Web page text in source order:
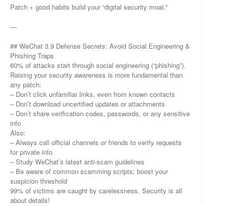
Patch + good habits build your “digital security moat.”
—
## WeChat 3.9 Defense Secrets: Avoid Social Engineering &
Phishing Traps
60% of attacks start through social engineering (“phishing”).
Raising your security awareness is more fundamental than
any patch:
– Don’t click unfamiliar links, even from known contacts
– Don’t download uncertified updates or attachments
– Don’t share verification codes, passwords, or any sensitive
info
Also:
– Always call official channels or friends to verify requests
for private info
– Study WeChat’s latest anti-scam guidelines
– Be aware of common scamming scripts; boost your
suspicion threshold
99% of victims are caught by carelessness. Security is all
about details!